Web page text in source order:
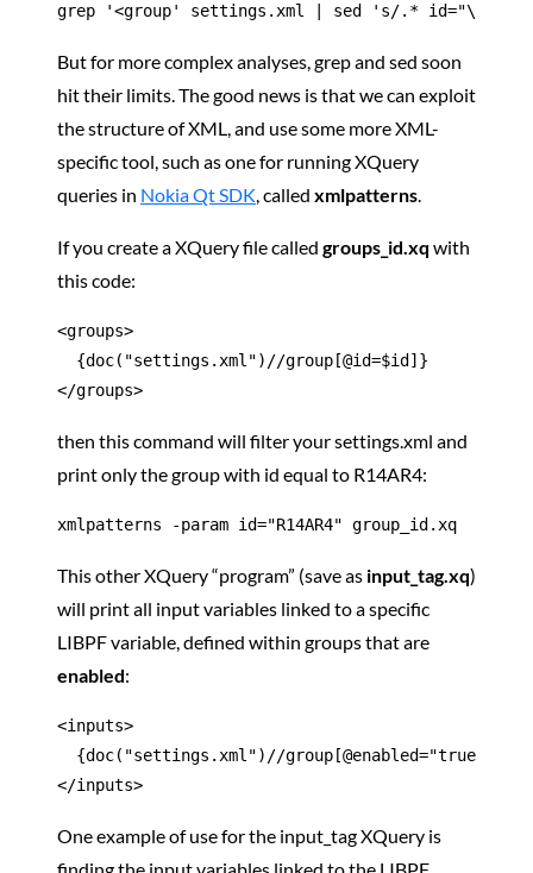
grep '<group' settings.xml | sed 's/.*
But for more complex analyses, grep and sed soon
hit their limits. The good news is that we can exploit
the structure of XML, and use some more XML-
specific tool, such as one for running XQuery
queries in Nokia Qt SDK, called xmlpatterns.
If you create a XQuery file called groups_id.xq with
this code:
<groups>
  {doc("settings.xml")//group[@id=$id]}
</groups>
then this command will filter your settings.xml and
print only the group with id equal to R14AR4:
xmlpatterns -param id="R14AR4" group_id.xq
This other XQuery “program” (save as input_tag.xq)
will print all input variables linked to a specific
LIBPF variable, defined within groups that are
enabled:
<inputs>
{doc("settings.xml")//group[@enabled="true"]/
</inputs>
One example of use for the input_tag XQuery is